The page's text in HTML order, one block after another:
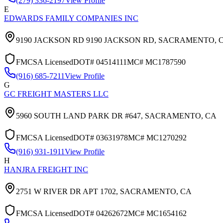
E
EDWARDS FAMILY COMPANIES INC
9190 JACKSON RD 9190 JACKSON RD, SACRAMENTO,
FMCSA LicensedDOT# 04514111MC# MC1787590
(916) 685-7211View Profile
G
GC FREIGHT MASTERS LLC
5960 SOUTH LAND PARK DR #647, SACRAMENTO, CA
FMCSA LicensedDOT# 03631978MC# MC1270292
(916) 931-1911View Profile
H
HANJRA FREIGHT INC
2751 W RIVER DR APT 1702, SACRAMENTO, CA
FMCSA LicensedDOT# 04262672MC# MC1654162